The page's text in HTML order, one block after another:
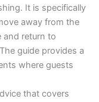
It is specifically
away from the
and return to
guide provides a
where guests
that covers